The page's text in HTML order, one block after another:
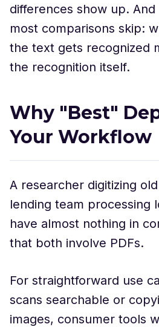
differences show up.
most comparisons skip:
the text gets recognized
the recognition itself.
Why "Best"
Your Workflow
A researcher digitizing
lending team processing
have almost nothing in
that both involve PDFs.
For straightforward use
scans searchable or
images, consumer tools